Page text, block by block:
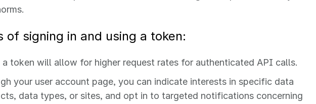
of signing in and using a token:
a token will allow for higher request rates for authenticated API calls.
your user account page, you can indicate interests in specific data
data types, or sites, and opt in to targeted notifications concerning